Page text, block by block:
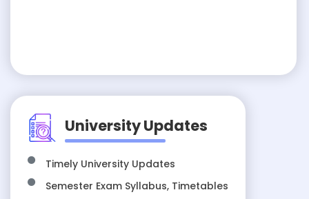
University Updates
Timely University Updates
Semester Exam Syllabus, Timetables